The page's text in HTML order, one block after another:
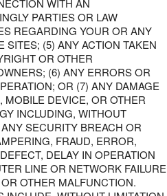
WITH AN
PARTIES OR LAW
REGARDING YOUR OR ANY
SITES; (5) ANY ACTION TAKEN
OR OTHER
(6) ANY ERRORS OR
OR (7) ANY DAMAGE
MOBILE DEVICE, OR OTHER
INCLUDING, WITHOUT
SECURITY BREACH OR
FRAUD, ERROR,
DELAY IN OPERATION
LINE OR NETWORK FAILURE
OTHER MALFUNCTION.